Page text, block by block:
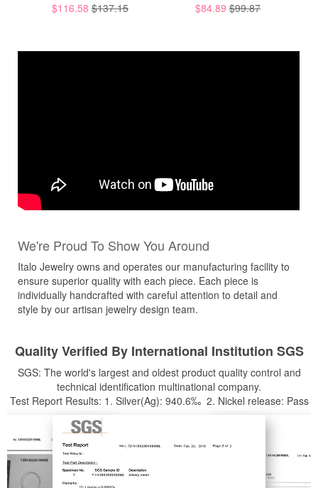
$116.58 $137.15 $84.89 $99.87
We're Proud To Show You Around
Italo Jewelry owns and operates our manufacturing facility to
ensure superior quality with each piece. Each piece is
individually handcrafted with careful attention to detail and
style by our artisan jewelry design team.
Quality Verified By International Institution SGS
SGS: The world's largest and oldest product quality control and
technical identification multinational company.
Test Report Results: 1. Silver(Ag): 940.6‰ 2. Nickel release: Pass